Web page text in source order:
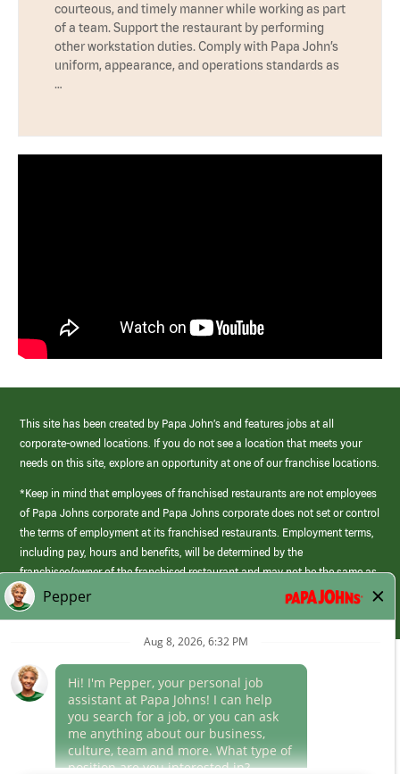
courteous, and timely manner while working as part
of a team. Support the restaurant by performing
other workstation duties. Comply with Papa John’s
uniform, appearance, and operations standards as
…
This site has been created by Papa John’s and features jobs at all
corporate-owned locations. If you do not see a location that meets your
needs on this site, explore an opportunity at one of our franchise locations.
*Keep in mind that employees of franchised restaurants are not employees
of Papa Johns corporate and Papa Johns corporate does not set or control
the terms of employment at its franchised restaurants. Employment terms,
including pay, hours and benefits, will be determined by the
franchisee/owner of the franchised restaurant and may not be the same as
those offered by Papa Johns corporate.
(link
opens
window)
Career Areas
Culture